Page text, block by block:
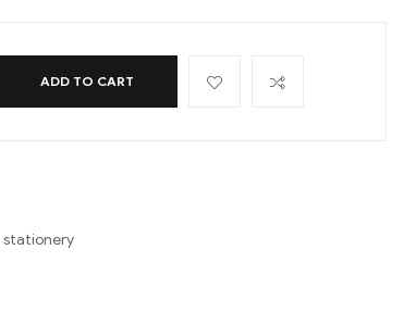
ADD TO CART
stationery